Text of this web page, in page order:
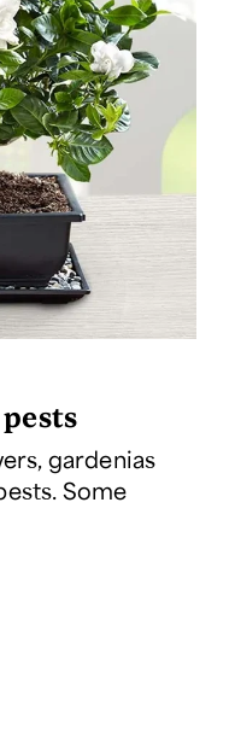
gardenias
Some